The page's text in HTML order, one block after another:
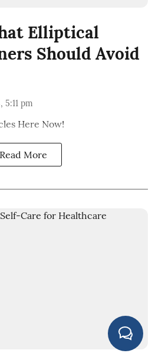
Elliptical
Should Avoid
5:11 pm
Here Now!
Read More